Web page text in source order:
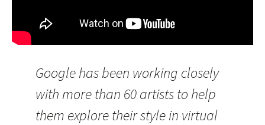
Google has been working closely
with more than 60 artists to help
them explore their style in virtual